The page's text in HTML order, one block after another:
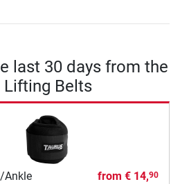
last 30 days from the
Lifting Belts
Ankle
from € 14,90